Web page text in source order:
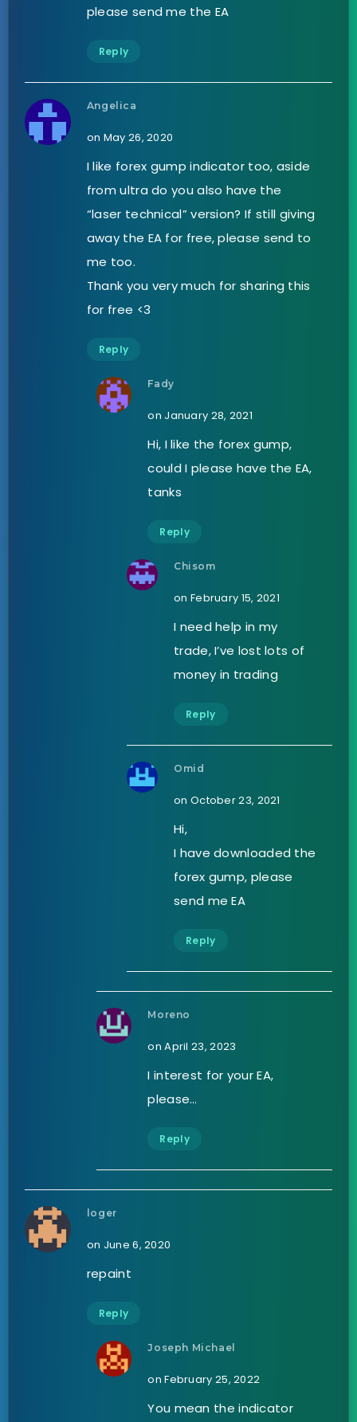
please send me the EA
Reply
Angelica
on May 26, 2020
I like forex gump indicator too, aside
from ultra do you also have the
“laser technical” version? If still giving
away the EA for free, please send to
me too.
Thank you very much for sharing this
for free <3
Reply
Fady
on January 28, 2021
Hi, I like the forex gump,
could I please have the EA,
tanks
Reply
Chisom
on February 15, 2021
I need help in my
trade, I’ve lost lots of
money in trading
Reply
Omid
on October 23, 2021
Hi,
I have downloaded the
forex gump, please
send me EA
Reply
Moreno
on April 23, 2023
I interest for your EA,
please…
Reply
loger
on June 6, 2020
repaint
Reply
Joseph Michael
on February 25, 2022
You mean the indicator